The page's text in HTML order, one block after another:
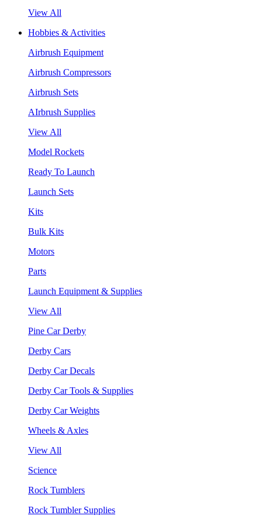
View All
Hobbies & Activities
Airbrush Equipment
Airbrush Compressors
Airbrush Sets
AIrbrush Supplies
View All
Model Rockets
Ready To Launch
Launch Sets
Kits
Bulk Kits
Motors
Parts
Launch Equipment & Supplies
View All
Pine Car Derby
Derby Cars
Derby Car Decals
Derby Car Tools & Supplies
Derby Car Weights
Wheels & Axles
View All
Science
Rock Tumblers
Rock Tumbler Supplies